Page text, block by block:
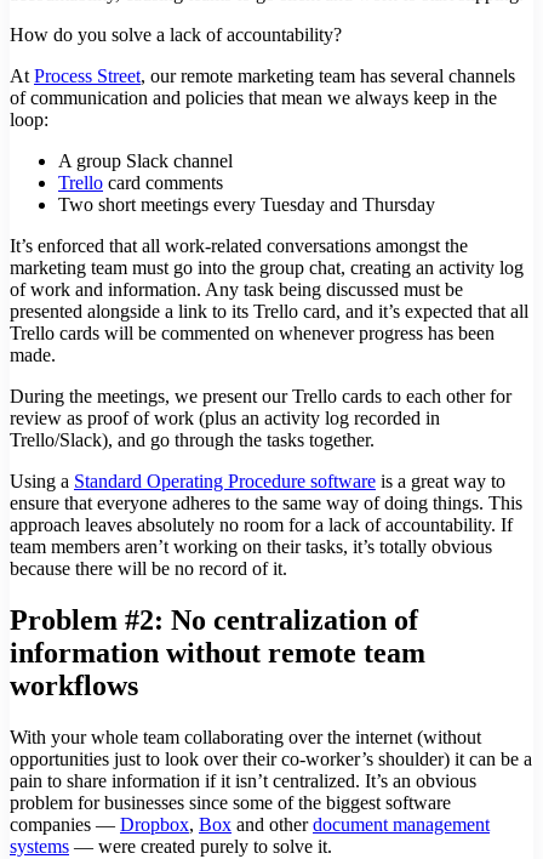
How do you solve a lack of accountability?
At Process Street, our remote marketing team has several channels
of communication and policies that mean we always keep in the
loop:
A group Slack channel
Trello card comments
Two short meetings every Tuesday and Thursday
It’s enforced that all work-related conversations amongst the
marketing team must go into the group chat, creating an activity log
of work and information. Any task being discussed must be
presented alongside a link to its Trello card, and it’s expected that all
Trello cards will be commented on whenever progress has been
made.
During the meetings, we present our Trello cards to each other for
review as proof of work (plus an activity log recorded in
Trello/Slack), and go through the tasks together.
Using a Standard Operating Procedure software is a great way to
ensure that everyone adheres to the same way of doing things. This
approach leaves absolutely no room for a lack of accountability. If
team members aren’t working on their tasks, it’s totally obvious
because there will be no record of it.
Problem #2: No centralization of
information without remote team
workflows
With your whole team collaborating over the internet (without
opportunities just to look over their co-worker’s shoulder) it can be a
pain to share information if it isn’t centralized. It’s an obvious
problem for businesses since some of the biggest software
companies — Dropbox, Box and otherdocument management
systems — were created purely to solve it.